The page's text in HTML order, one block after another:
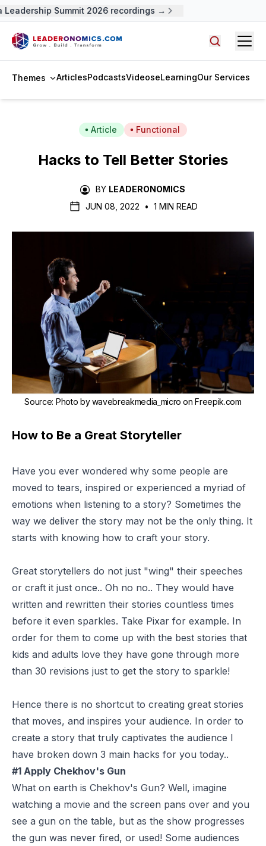
Summit 2026 recordings →
Themes ArticlesPodcastsVideoseLearningOur Services
Article Functional
Hacks to Tell Better Stories
BY LEADERONOMICS
JUN 08, 2022
• 1 MIN READ
Source: Photo by wavebreakmedia_micro on Freepik.com
How to Be a Great Storyteller
Have you ever wondered why some people are
moved to tears, inspired or experienced a myriad of
emotions when listening to a story? Sometimes the
way we deliver the story may not be the only thing. It
starts with knowing how to craft your story.
Great storytellers do not just "wing" their speeches
or craft it just once.. Oh no no.. They would have
written and rewritten their stories countless times
before it even sparkles. Take Pixar for example. In
order for them to come up with the best stories that
kids and adults love they have gone through more
than 30 revisions just to get the story to sparkle!
Hence there is no shortcut to creating great stories
that moves, and inspires your audience. In order to
create a story that truly captivates the audience I
have broken down 3 main hacks for you today..
#1 Apply Chekhov's Gun
What on earth is Chekhov's Gun? Well, imagine
watching a movie and the screen pans over and you
see a gun on the table, but as the show progresses
the gun was never fired, or used! Some audiences